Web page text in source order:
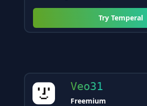
Try Temperal
Veo31
Freemium